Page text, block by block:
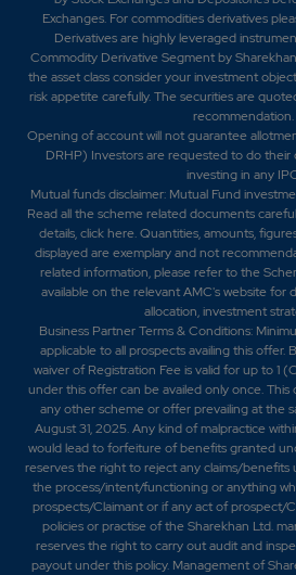
Exchanges. For commodities derivatives
Derivatives are highly leveraged
Commodity Derivative Segment by
the asset class consider your investment
risk appetite carefully.The securities are
recommendation.
Opening of account will not guarantee
DRHP) Investors are requested to do
investing in any
Mutual funds disclaimer: Mutual Fund
Read all the scheme related documents
details,click here. Quantities, amounts,
displayed are exemplary and not
related information, please refer to the
available on the relevant AMC's website for
allocation, investment
Business Partner Terms & Conditions:
applicable to all prospects availing this offer.
waiver of Registration Fee is valid for up to 1
under this offer can be availed only once.
any other scheme or offer prevailing at the
August 31, 2025. Any kind of malpractice
would lead to forfeiture of benefits granted
reserves the right to reject any claims/benefits
the process/intent/functioning or anything
prospects/Claimant or if any act of prospect/
policies or practise of the Sharekhan Ltd.
reserves the right to carry out audit and
payout under this policy. Management of